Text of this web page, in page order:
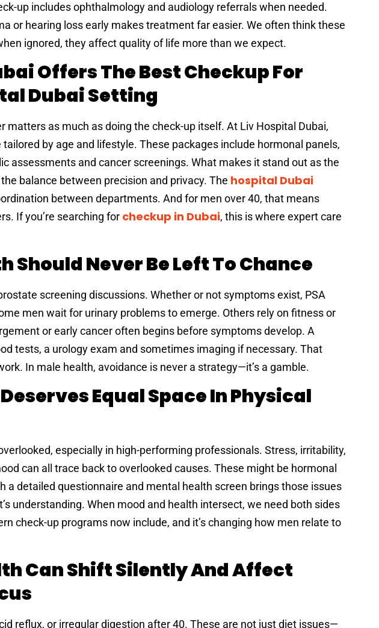
up includes ophthalmology and audiology referrals when needed.
or hearing loss early makes treatment far easier. We often think these
ignored, they affect quality of life more than we expect.
Offers The Best Checkup For
Dubai Setting
matters as much as doing the check-up itself. At Liv Hospital Dubai,
by age and lifestyle. These packages include hormonal panels,
assessments and cancer screenings. What makes it stand out as the
the balance between precision and privacy. The hospital Dubai
between departments. And for men over 40, that means
If you’re searching for checkup in Dubai, this is where expert care
Should Never Be Left To Chance
screening discussions. Whether or not symptoms exist, PSA
men wait for urinary problems to emerge. Others rely on fitness or
or early cancer often begins before symptoms develop. A
tests, a urology exam and sometimes imaging if necessary. That
In male health, avoidance is never a strategy—it’s a gamble.
Equal Space In Physical
especially in high-performing professionals. Stress, irritability,
can all trace back to overlooked causes. These might be hormonal
a detailed questionnaire and mental health screen brings those issues
understanding. When mood and health intersect, we need both sides
check-up programs now include, and it’s changing how men relate to
Can Shift Silently And Affect
reflux, or irregular digestion after 40. These are not just diet issues—